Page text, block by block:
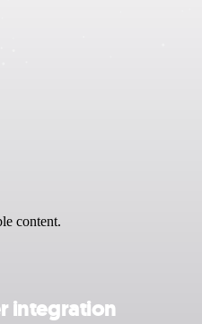
content.
integration